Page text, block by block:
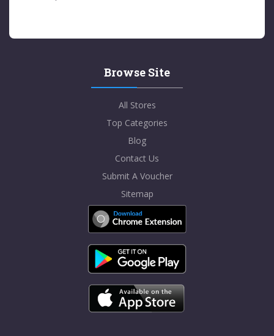
Browse Site
All Stores
Top Categories
Blog
Contact Us
Submit A Voucher
Sitemap